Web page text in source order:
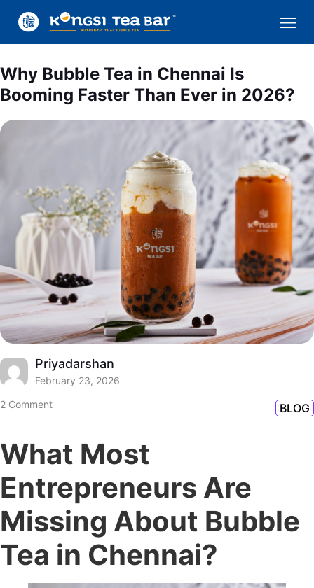
Why Bubble Tea in Chennai Is
Booming Faster Than Ever in 2026?
Priyadarshan
February 23, 2026
2 Comment
BLOG
What Most
Entrepreneurs Are
Missing About Bubble
Tea in Chennai?